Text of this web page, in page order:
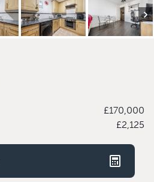
£170,000
£2,125